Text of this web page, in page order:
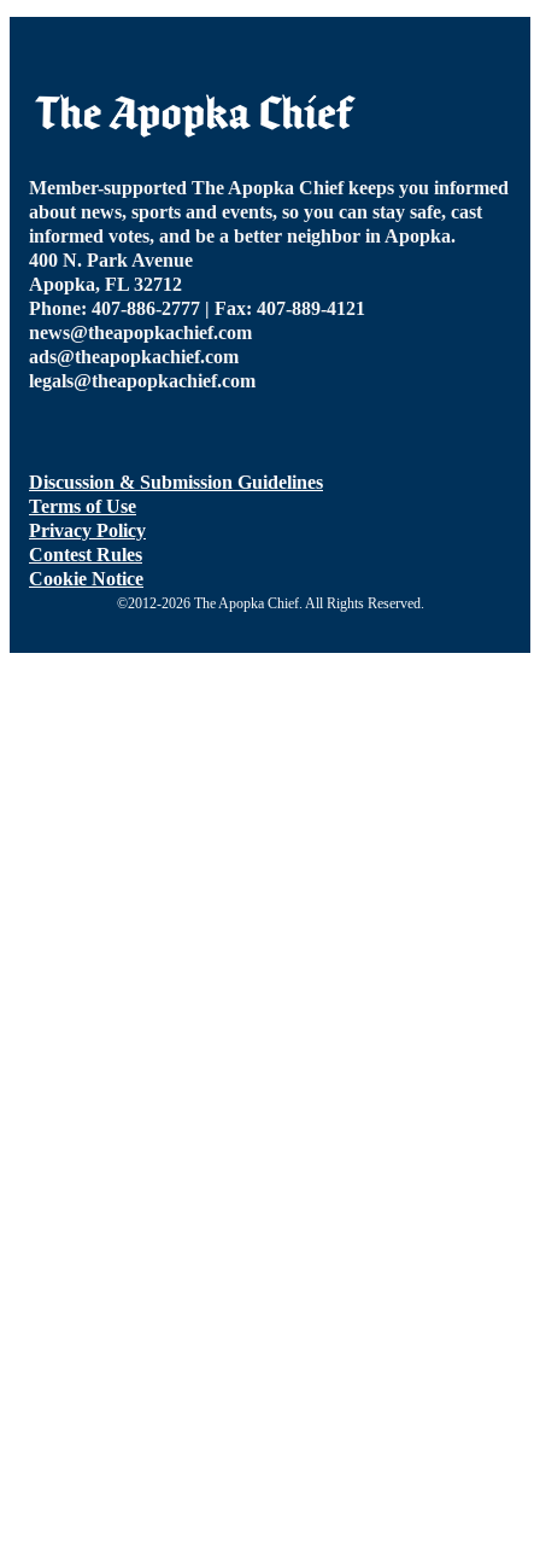
Member-supported The Apopka Chief keeps you informed
about news, sports and events, so you can stay safe, cast
informed votes, and be a better neighbor in Apopka.
400 N. Park Avenue
Apopka, FL 32712
Phone: 407-886-2777 | Fax: 407-889-4121
news@theapopkachief.com
ads@theapopkachief.com
legals@theapopkachief.com
Discussion & Submission Guidelines
Terms of Use
Privacy Policy
Contest Rules
Cookie Notice
©2012-2026 The Apopka Chief. All Rights Reserved.